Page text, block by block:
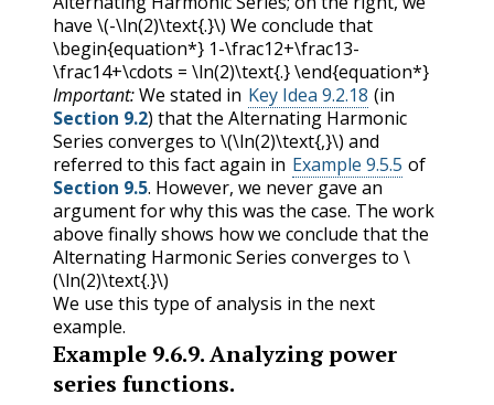
have \(-\ln(2)\text{.}\) We conclude that
\begin{equation*} 1-\frac12+\frac13-
\frac14+\cdots = \ln(2)\text{.} \end{equation*}
Important:We stated in Key Idea 9.2.18 (in
Section 9.2) that the Alternating Harmonic
Series converges to \(\ln(2)\text{,}\) and
referred to this fact again in Example 9.5.5 of
Section 9.5. However, we never gave an
argument for why this was the case. The work
above finally shows how we conclude that the
Alternating Harmonic Series converges to \
(\ln(2)\text{.}\)
We use this type of analysis in the next
example.
Example 9.6.9.Analyzing power
series functions.